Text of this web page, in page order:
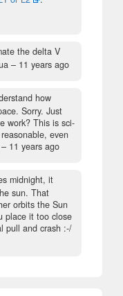
the delta V
– 11 years ago
how
Sorry. Just
work? This is sci-
even
11 years ago
midnight, it
sun. That
orbits the Sun
place it too close
pull and crash :-/